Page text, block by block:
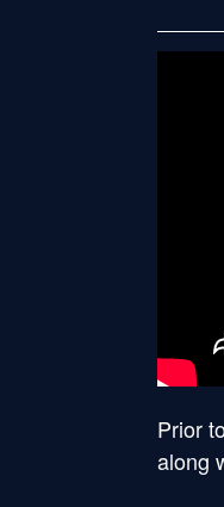
Prior
along